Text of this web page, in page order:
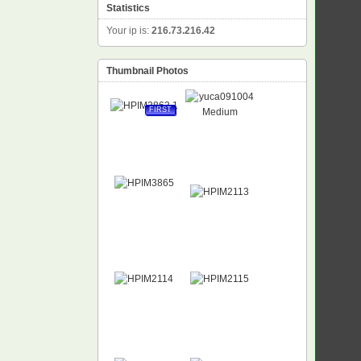
Statistics
Your ip is: 216.73.216.42
Thumbnail Photos
FIRST